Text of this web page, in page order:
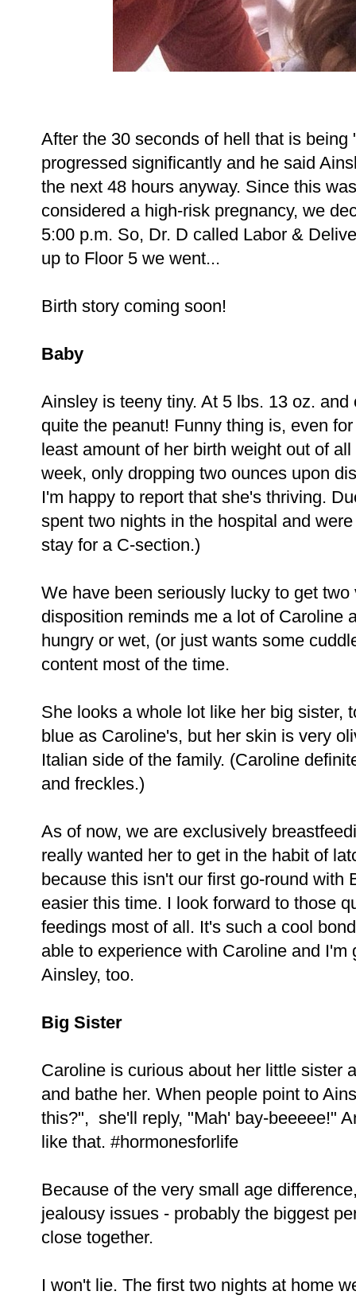
After the 30 seconds of hell that is
progressed significantly and he said
the next 48 hours anyway. Since this
considered a high-risk pregnancy, we
5:00 p.m. So, Dr. D called Labor &
up to Floor 5 we went...
Birth story coming soon!
Baby
Ainsley is teeny tiny. At 5 lbs. 13 oz.
quite the peanut! Funny thing is, even
least amount of her birth weight out of
week, only dropping two ounces upon
I'm happy to report that she's thriving.
spent two nights in the hospital and
stay for a C-section.)
We have been seriously lucky to get
disposition reminds me a lot of Caroline
hungry or wet, (or just wants some
content most of the time.
She looks a whole lot like her big sister,
blue as Caroline's, but her skin is very
Italian side of the family. (Caroline
and freckles.)
As of now, we are exclusively
really wanted her to get in the habit of
because this isn't our first go-round with
easier this time. I look forward to those
feedings most of all. It's such a cool
able to experience with Caroline and
Ainsley, too.
Big Sister
Caroline is curious about her little sister
and bathe her. When people point to
this?", she'll reply, "Mah' bay-beeeee!"
like that. #hormonesforlife
Because of the very small age
jealousy issues - probably the biggest
close together.
I won't lie. The first two nights at home